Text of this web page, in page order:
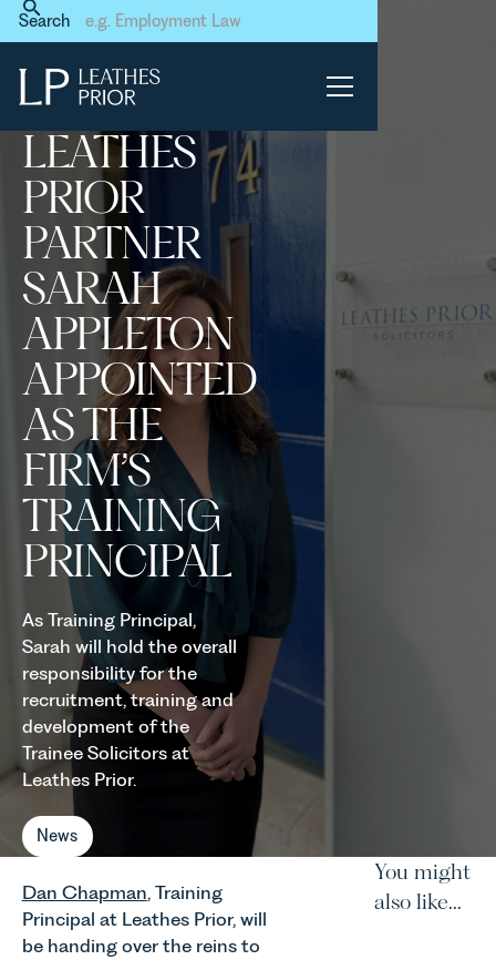
Search
Home
News & Events
Leathes Prior Partner Sarah
firm’s Training Principal
LEATHES
PRIOR
PARTNER
SARAH
APPLETON
APPOINTED
AS THE
FIRM’S
TRAINING
PRINCIPAL
As Training Principal,
Sarah will hold the overall
responsibility for the
recruitment, training and
development of the
Trainee Solicitors at
Leathes Prior.
News
Dan Chapman, Training
Principal at Leathes Prior, will
be handing over the reins to
You might
also like...